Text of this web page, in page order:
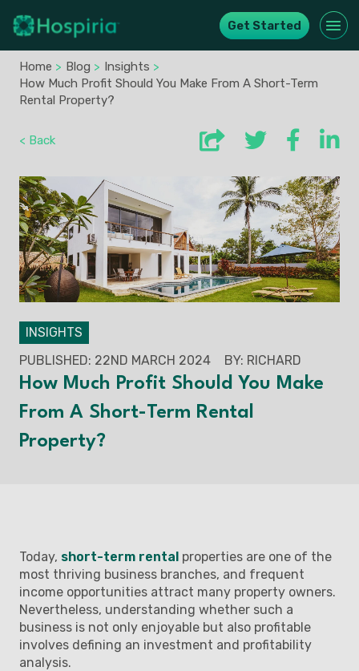
Get Started
Home > Blog > Insights >
How Much Profit Should You Make From A Short-Term
Rental Property?
< Back
INSIGHTS
PUBLISHED: 22ND MARCH 2024
BY: RICHARD
How Much Profit Should You Make
From A Short-Term Rental
Property?
Today, short-term rental properties are one of the
most thriving business branches, and frequent
income opportunities attract many property owners.
Nevertheless, understanding whether such a
business is not only enjoyable but also profitable
involves defining an investment and profitability
analysis.